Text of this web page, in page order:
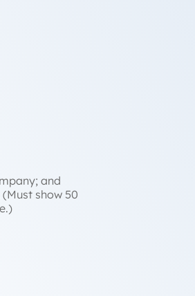
and
show 50